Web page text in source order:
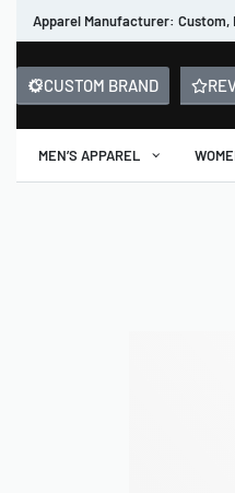
Apparel Manufacturer: Custom,
CUSTOM BRAND
MEN’S APPAREL